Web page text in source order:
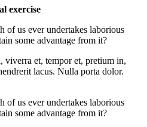
exercise
of us ever undertakes laborious
some advantage from it?
viverra et, tempor et, pretium in,
lacus. Nulla porta dolor.
of us ever undertakes laborious
some advantage from it?